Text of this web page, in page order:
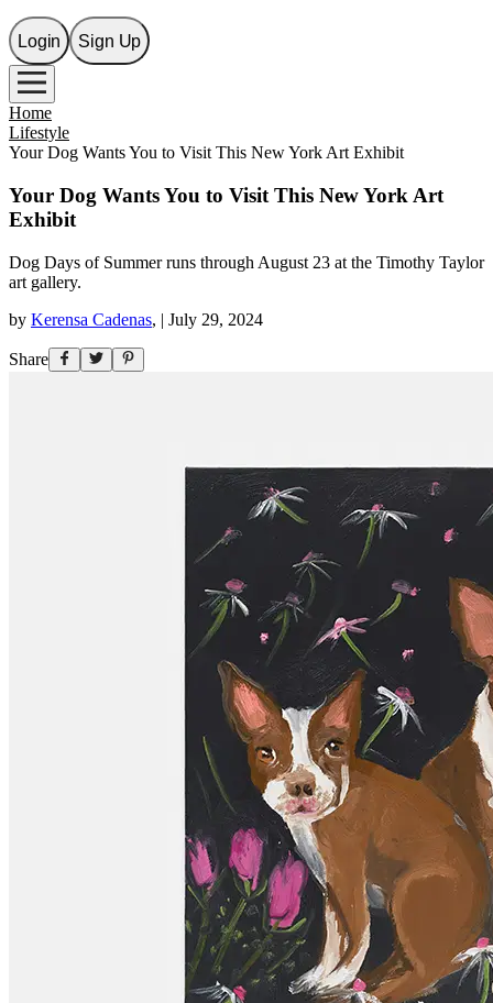
Login Sign Up
Home
Lifestyle
Your Dog Wants You to Visit This New York Art Exhibit
Your Dog Wants You to Visit This New York Art
Exhibit
Dog Days of Summer runs through August 23 at the Timothy Taylor
art gallery.
by Kerensa Cadenas, | July 29, 2024
Share